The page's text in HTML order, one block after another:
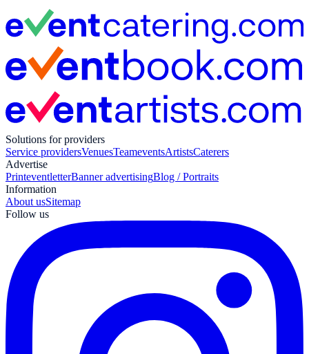
Solutions for providers
Service providersVenuesTeameventsArtistsCaterers
Advertise
PrinteventletterBanner advertisingBlog / Portraits
Information
About usSitemap
Follow us